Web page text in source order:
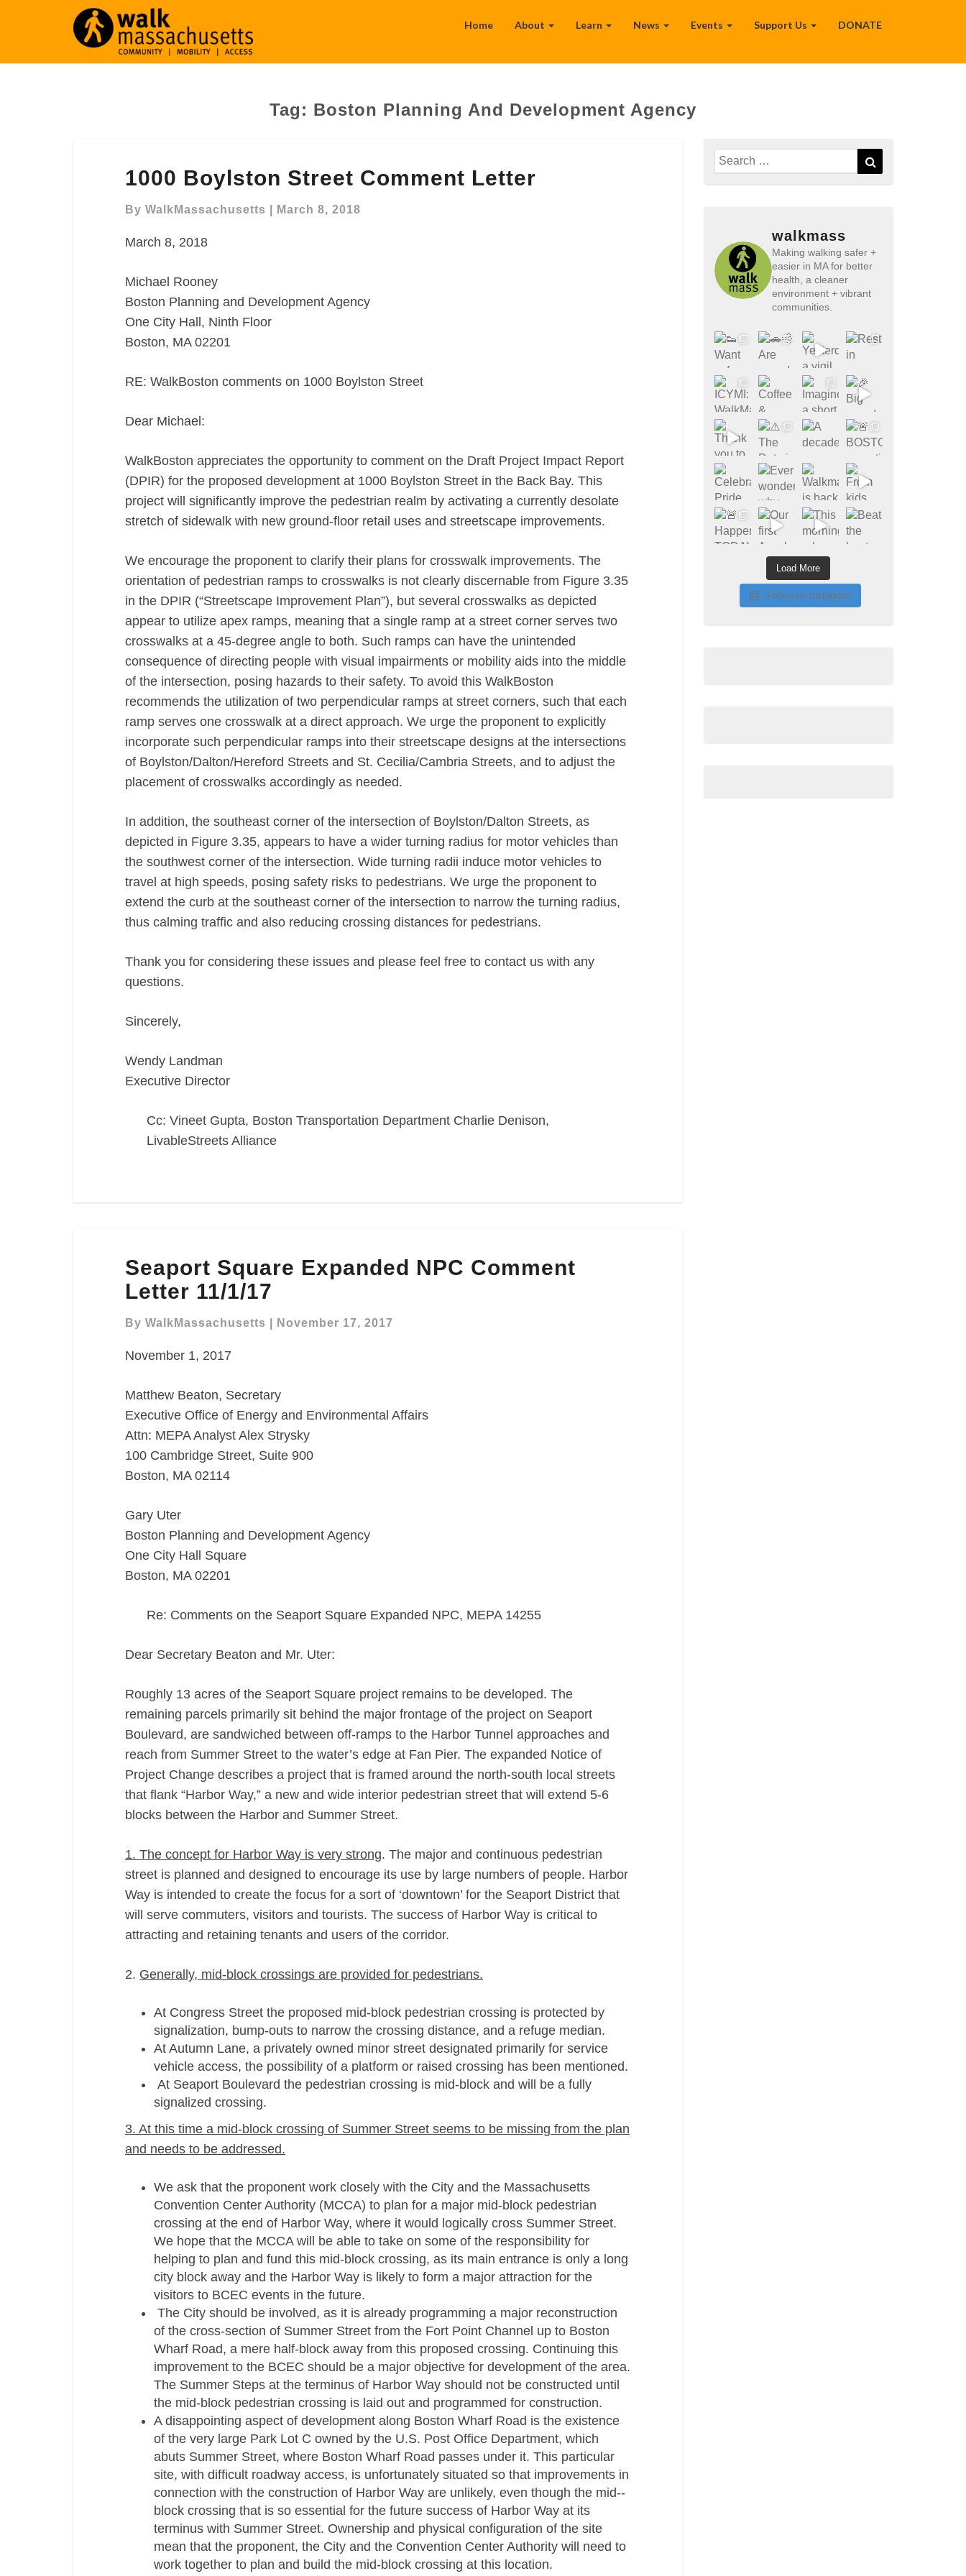
Home About Learn News Events Support Us DONATE
Tag: Boston Planning And Development Agency
Boylston
Comment
1000 Boylston Street Comment Letter
By WalkMassachusetts March 8, 2018
March 8, 2018
Michael Rooney
Boston Planning and Development Agency
One City Hall, Ninth Floor
Boston, MA 02201
RE: WalkBoston comments on 1000 Boylston Street
Dear Michael:
WalkBoston appreciates the opportunity to comment on the Draft Project Impact Report
(DPIR) for the proposed development at 1000 Boylston Street in the Back Bay. This
project will significantly improve the pedestrian realm by activating a currently desolate
stretch of sidewalk with new ground-floor retail uses and streetscape improvements.
We encourage the proponent to clarify their plans for crosswalk improvements. The
orientation of pedestrian ramps to crosswalks is not clearly discernable from Figure 3.35
in the DPIR (“Streetscape Improvement Plan”), but several crosswalks as depicted
appear to utilize apex ramps, meaning that a single ramp at a street corner serves two
crosswalks at a 45-degree angle to both. Such ramps can have the unintended
consequence of directing people with visual impairments or mobility aids into the middle
of the intersection, posing hazards to their safety. To avoid this WalkBoston
recommends the utilization of two perpendicular ramps at street corners, such that each
ramp serves one crosswalk at a direct approach. We urge the proponent to explicitly
incorporate such perpendicular ramps into their streetscape designs at the intersections
of Boylston/Dalton/Hereford Streets and St. Cecilia/Cambria Streets, and to adjust the
placement of crosswalks accordingly as needed.
In addition, the southeast corner of the intersection of Boylston/Dalton Streets, as
depicted in Figure 3.35, appears to have a wider turning radius for motor vehicles than
the southwest corner of the intersection. Wide turning radii induce motor vehicles to
travel at high speeds, posing safety risks to pedestrians. We urge the proponent to
extend the curb at the southeast corner of the intersection to narrow the turning radius,
thus calming traffic and also reducing crossing distances for pedestrians.
Thank you for considering these issues and please feel free to contact us with any
questions.
Sincerely,
Wendy Landman
Executive Director
Cc: Vineet Gupta, Boston Transportation Department Charlie Denison,
LivableStreets Alliance
Square
Expanded
NPC
Comment
11/1/17
Seaport Square Expanded NPC Comment
Letter 11/1/17
By WalkMassachusetts November 17, 2017
November 1, 2017
Matthew Beaton, Secretary
Executive Office of Energy and Environmental Affairs
Attn: MEPA Analyst Alex Strysky
100 Cambridge Street, Suite 900
Boston, MA 02114
Gary Uter
Boston Planning and Development Agency
One City Hall Square
Boston, MA 02201
Re: Comments on the Seaport Square Expanded NPC, MEPA 14255
Dear Secretary Beaton and Mr. Uter:
Roughly 13 acres of the Seaport Square project remains to be developed. The
remaining parcels primarily sit behind the major frontage of the project on Seaport
Boulevard, are sandwiched between off-­ramps to the Harbor Tunnel approaches and
reach from Summer Street to the water’s edge at Fan Pier. The expanded Notice of
Project Change describes a project that is framed around the north-­south local streets
that flank “Harbor Way,” a new and wide interior pedestrian street that will extend 5-­6
blocks between the Harbor and Summer Street.
1. The concept for Harbor Way is very strong. The major and continuous pedestrian
street is planned and designed to encourage its use by large numbers of people. Harbor
Way is intended to create the focus for a sort of ‘downtown’ for the Seaport District that
will serve commuters, visitors and tourists. The success of Harbor Way is critical to
attracting and retaining tenants and users of the corridor.
2. Generally, mid-­block crossings are provided for pedestrians.
At Congress Street the proposed mid-­block pedestrian crossing is protected by
signalization, bump-­outs to narrow the crossing distance, and a refuge median.
At Autumn Lane, a privately owned minor street designated primarily for service
vehicle access, the possibility of a platform or raised crossing has been mentioned.
At Seaport Boulevard the pedestrian crossing is mid-­block and will be a fully
signalized crossing.
3. At this time a mid-­block crossing of Summer Street seems to be missing from the plan
and needs to be addressed.
We ask that the proponent work closely with the City and the Massachusetts
Convention Center Authority (MCCA) to plan for a major mid-­block pedestrian
crossing at the end of Harbor Way, where it would logically cross Summer Street.
We hope that the MCCA will be able to take on some of the responsibility for
helping to plan and fund this mid-­block crossing, as its main entrance is only a long
city block away and the Harbor Way is likely to form a major attraction for the
visitors to BCEC events in the future.
The City should be involved, as it is already programming a major reconstruction
of the cross-­section of Summer Street from the Fort Point Channel up to Boston
Wharf Road, a mere half-­block away from this proposed crossing. Continuing this
improvement to the BCEC should be a major objective for development of the area.
The Summer Steps at the terminus of Harbor Way should not be constructed until
the mid-­block pedestrian crossing is laid out and programmed for construction.
A disappointing aspect of development along Boston Wharf Road is the existence
of the very large Park Lot C owned by the U.S. Post Office Department, which
abuts Summer Street, where Boston Wharf Road passes under it. This particular
site, with difficult roadway access, is unfortunately situated so that improvements in
connection with the construction of Harbor Way are unlikely, even though the mid-­
block crossing that is so essential for the future success of Harbor Way at its
terminus with Summer Street. Ownership and physical configuration of the site
mean that the proponent, the City and the Convention Center Authority will need to
work together to plan and build the mid-­block crossing at this location.
Search
for:
walkmass
Making walking safer +
easier in MA for better
health, a cleaner
environment + vibrant
communities.
Load More
Follow on Instagram